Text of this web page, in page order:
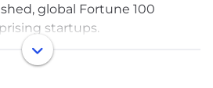
global Fortune 100
startups.
2,200 lawyers and legal